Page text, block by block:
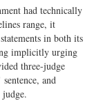
had technically
range, it
in both its
implicitly urging
three-judge
and
judge.